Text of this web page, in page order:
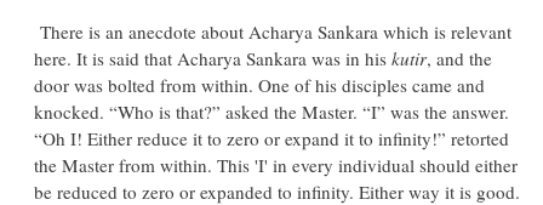
There is an anecdote about Acharya Sankara which is relevant
here. It is said that Acharya Sankara was in his kutir, and the
door was bolted from within. One of his disciples came and
knocked. “Who is that?” asked the Master. “I” was the answer.
“Oh I! Either reduce it to zero or expand it to infinity!” retorted
the Master from within. This 'I' in every individual should either
be reduced to zero or expanded to infinity. Either way it is good.